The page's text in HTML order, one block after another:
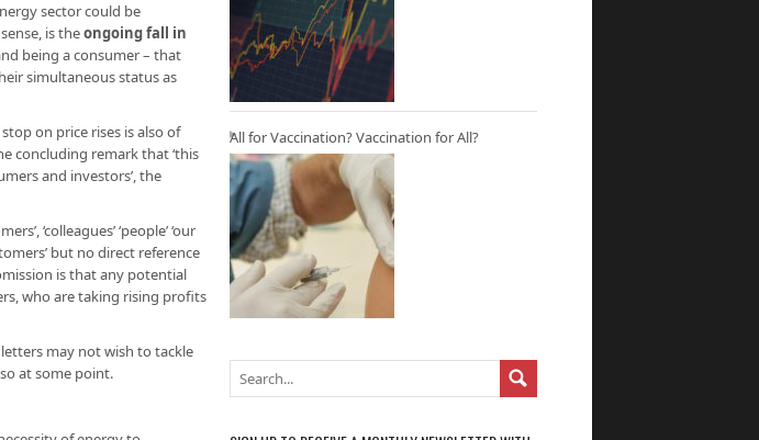
sector could be
is theongoing fall in
being a consumer – that
simultaneous status as
on price rises is also of
concluding remark that ‘this
and investors’, the
‘colleagues’ ‘people’ ‘our
but no direct reference
is that any potential
who are taking rising profits
may not wish to tackle
at some point.
All for Vaccination? Vaccination for All?